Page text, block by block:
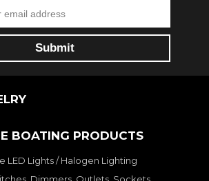
BOATING PRODUCTS
LED Lights / Halogen Lighting